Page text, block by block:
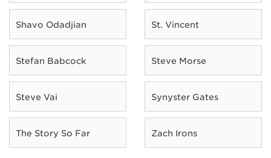
Shavo Odadjian St. Vincent
Stefan Babcock Steve Morse
Steve Vai Synyster Gates
The Story So Far Zach Irons